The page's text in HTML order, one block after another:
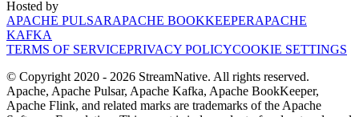
Hosted by
APACHE PULSARAPACHE BOOKKEEPERAPACHE
KAFKA
TERMS OF SERVICEPRIVACY POLICYCOOKIE SETTINGS
© Copyright 2020 - 2026 StreamNative. All rights reserved.
Apache, Apache Pulsar, Apache Kafka, Apache BookKeeper,
Apache Flink, and related marks are trademarks of the Apache